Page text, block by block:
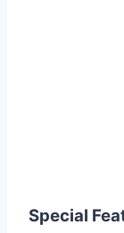
Special